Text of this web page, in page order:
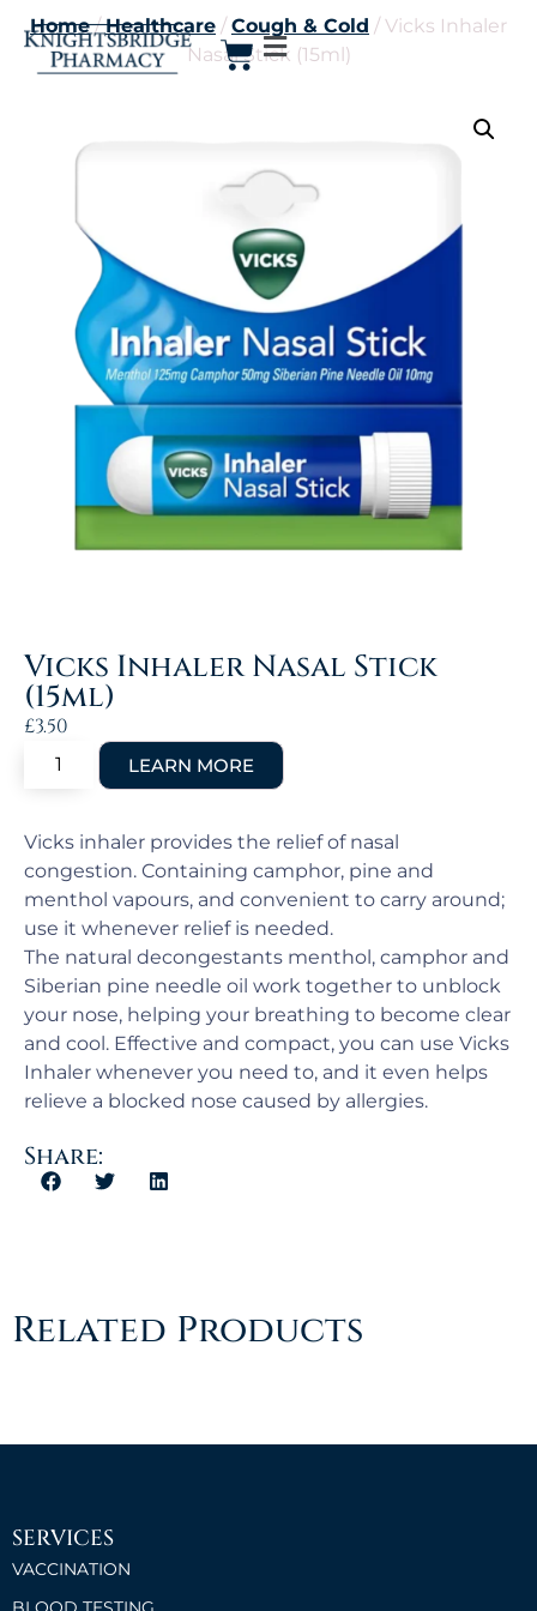
Home/Healthcare /Cough & Cold / Vicks Inhaler
Nasal Stick (15ml)
Vicks Inhaler Nasal Stick
(15ml)
£3.50
Vicks inhaler provides the relief of nasal
congestion. Containing camphor, pine and
menthol vapours, and convenient to carry around;
use it whenever relief is needed.
The natural decongestants menthol, camphor and
Siberian pine needle oil work together to unblock
your nose, helping your breathing to become clear
and cool. Effective and compact, you can use Vicks
Inhaler whenever you need to, and it even helps
relieve a blocked nose caused by allergies.
Share:
Related Products
SERVICES
VACCINATION